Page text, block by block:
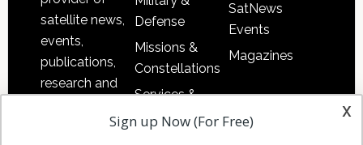
satellite news,
events,
publications,
research and
Defense
Missions &
Constellations
Services &
Applications
SatNews
Events
Magazines
x
Sign up Now (For Free)